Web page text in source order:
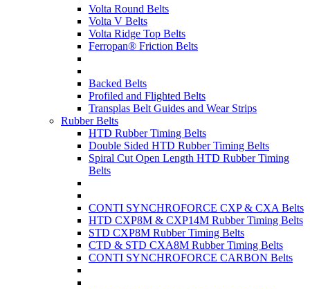
Volta Round Belts
Volta V Belts
Volta Ridge Top Belts
Ferropan® Friction Belts
Backed Belts
Profiled and Flighted Belts
Transplas Belt Guides and Wear Strips
Rubber Belts
HTD Rubber Timing Belts
Double Sided HTD Rubber Timing Belts
Spiral Cut Open Length HTD Rubber Timing
Belts
CONTI SYNCHROFORCE CXP & CXA Belts
HTD CXP8M & CXP14M Rubber Timing Belts
STD CXP8M Rubber Timing Belts
CTD & STD CXA8M Rubber Timing Belts
CONTI SYNCHROFORCE CARBON Belts